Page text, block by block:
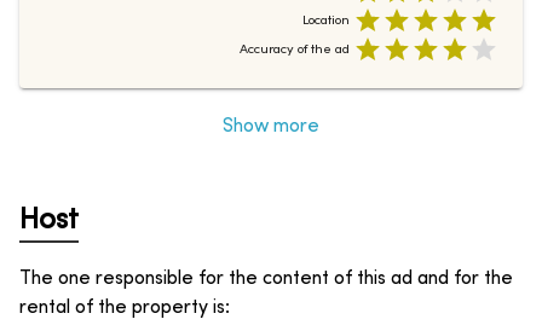
Location
Accuracy of the ad
Show more
Host
The one responsible for the content of this ad and for the
rental of the property is: